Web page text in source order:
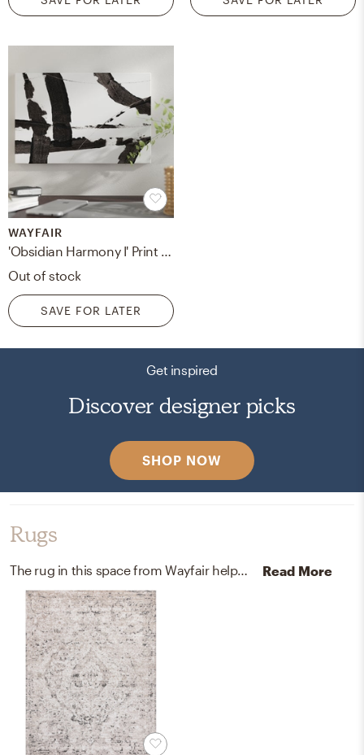
WAYFAIR
'Obsidian Harmony I' Print on Canvas
Out of stock
SAVE FOR LATER
Get inspired
Discover designer picks
SHOP NOW
Rugs
The rug in this space from Wayfair helps add a variety of colors to the room. Read More